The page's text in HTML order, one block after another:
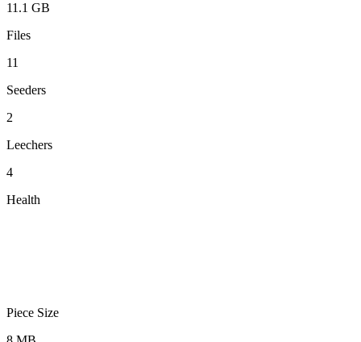
11.1 GB
Files
11
Seeders
2
Leechers
4
Health
Piece Size